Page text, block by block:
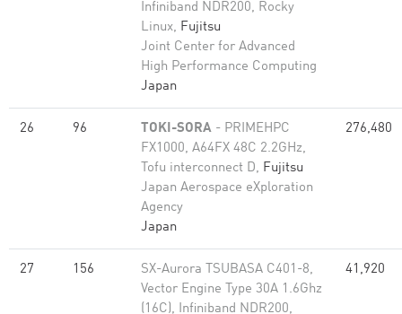
Infiniband NDR200, Rocky
Linux, Fujitsu
Joint Center for Advanced
High Performance Computing
Japan
26 96 TOKI-SORA - PRIMEHPC
FX1000, A64FX 48C 2.2GHz,
Tofu interconnect D, Fujitsu
Japan Aerospace eXploration
Agency
Japan
276,480
27 156
SX-Aurora TSUBASA C401-8,
Vector Engine Type 30A 1.6Ghz
(16C), Infiniband NDR200,
41,920